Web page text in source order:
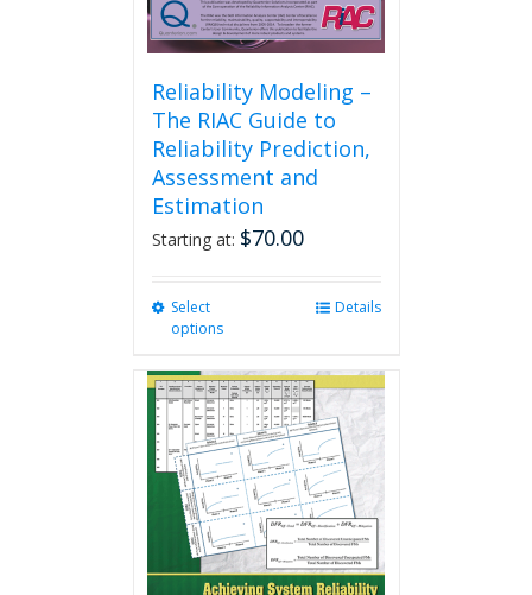
Reliability Modeling –
The RIAC Guide to
Reliability Prediction,
Assessment and
Estimation
Starting at: $70.00
Select
options
multiple
variants.
The
options
may
be
chosen
on
the
Details